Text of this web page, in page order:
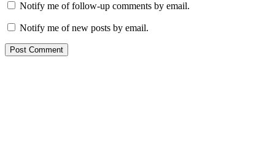
Notify me of follow-up comments by email.
Notify me of new posts by email.